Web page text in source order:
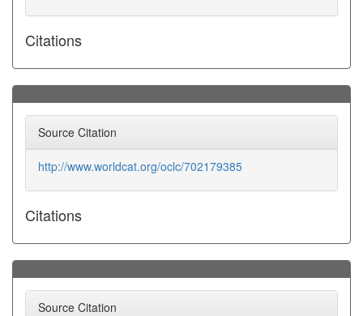
Citations
Source Citation
http://www.worldcat.org/oclc/702179385
Citations
Source Citation